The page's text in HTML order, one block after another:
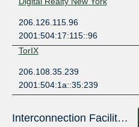
206.126.115.96
2001:504:17:115::96
TorIX
206.108.35.239
2001:504:1a::35:239
Interconnection Facilities